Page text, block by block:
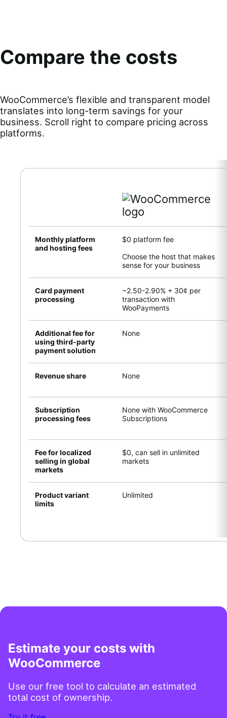
Compare the costs
WooCommerce’s flexible and transparent model
translates into long-term savings for your
business. Scroll right to compare pricing across
platforms.
Monthly platform
and hosting fees
$0 platform fee
Choose the host that makes
sense for your business
Card payment
processing
~2.50-2.90% + 30¢ per
transaction with
WooPayments
Additional fee for
using third-party
payment solution
None
Revenue share None
Subscription
processing fees
None with WooCommerce
Subscriptions
Fee for localized
selling in global
markets
$0, can sell in unlimited
markets
Product variant
limits
Unlimited
Estimate your costs with
WooCommerce
Use our free tool to calculate an estimated
total cost of ownership.